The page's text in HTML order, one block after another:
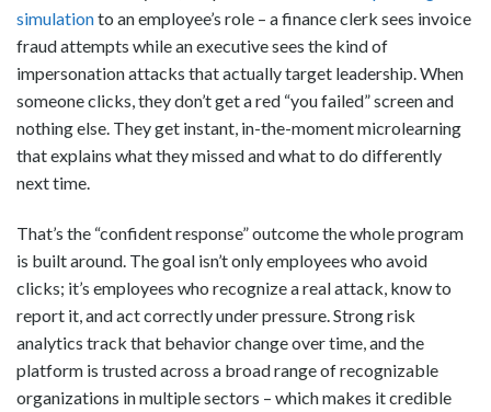
simulationto an employee’s role – a finance clerk sees invoice
fraud attempts while an executive sees the kind of
impersonation attacks that actually target leadership. When
someone clicks, they don’t get a red “you failed” screen and
nothing else. They get instant, in-the-moment microlearning
that explains what they missed and what to do differently
next time.
That’s the “confident response” outcome the whole program
is built around. The goal isn’t only employees who avoid
clicks; it’s employees who recognize a real attack, know to
report it, and act correctly under pressure. Strong risk
analytics track that behavior change over time, and the
platform is trusted across a broad range of recognizable
organizations in multiple sectors – which makes it credible